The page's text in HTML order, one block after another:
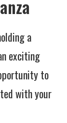
a
exciting
to
with your